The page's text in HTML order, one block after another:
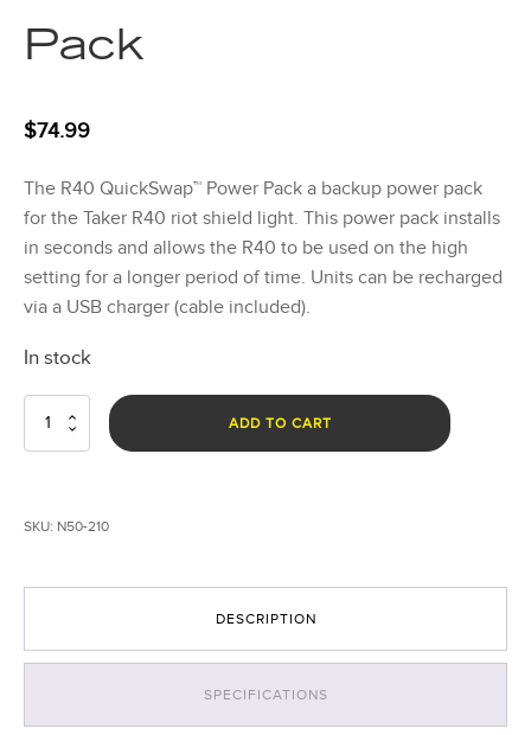
Pack
$74.99
The R40 QuickSwap™ Power Pack a backup power pack
for the Taker R40 riot shield light. This power pack installs
in seconds and allows the R40 to be used on the high
setting for a longer period of time. Units can be recharged
via a USB charger (cable included).
In stock
Taker
ADD TO CART
SKU: N50-210
DESCRIPTION
SPECIFICATIONS